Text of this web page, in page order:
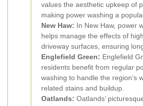
values the aesthetic upkeep of
making power washing a
New Haw: In New Haw, power
helps manage the effects of
driveway surfaces, ensuring
Englefield Green: Englefield
residents benefit from regular
washing to handle the region’s
related stains and buildup.
Oatlands: Oatlands’